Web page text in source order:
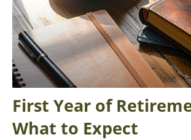
First Year of
What to Expect